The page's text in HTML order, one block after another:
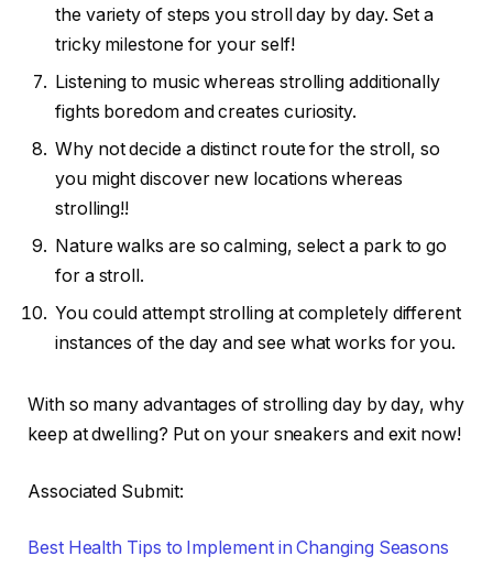
the variety of steps you stroll day by day. Set a
tricky milestone for your self!
Listening to music whereas strolling additionally
fights boredom and creates curiosity.
Why not decide a distinct route for the stroll, so
you might discover new locations whereas
strolling!!
Nature walks are so calming, select a park to go
for a stroll.
You could attempt strolling at completely different
instances of the day and see what works for you.
With so many advantages of strolling day by day, why
keep at dwelling? Put on your sneakers and exit now!
Associated Submit:
Best Health Tips to Implement in Changing Seasons